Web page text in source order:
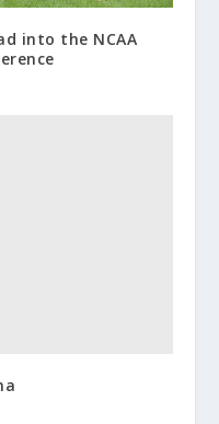
into the NCAA